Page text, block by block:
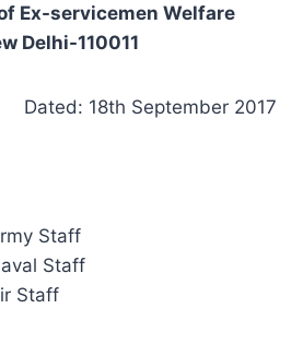
Ex-servicemen Welfare
Delhi-110011
Dated: 18th September 2017
Staff
Staff
Staff